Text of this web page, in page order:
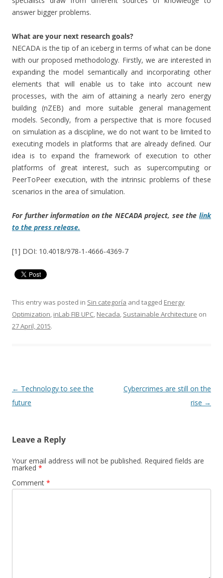
answer bigger problems.
What are your next research goals?
NECADA is the tip of an iceberg in terms of what can be done
with our proposed methodology. Firstly, we are interested in
expanding the model semantically and incorporating other
elements that will enable us to take into account new
processes, with the aim of attaining a nearly zero energy
building (nZEB) and more suitable general management
models. Secondly, from a perspective that is more focused
on simulation as a discipline, we do not want to be limited to
executing models in platforms that are already defined. Our
idea is to expand the framework of execution to other
platforms of great interest, such as supercomputing or
PeerToPeer execution, with the intrinsic problems of these
scenarios in the area of simulation.
For further information on the NECADA project, see the link
to the press release.
[1] DOI: 10.4018/978-1-4666-4369-7
This entry was posted in Sin categoría and tagged Energy
Optimization, inLab FIB UPC, Necada, Sustainable Architecture on
27 April, 2015.
Post
navigation
← Technology to see the
future
Cybercrimes are still on the
rise →
Leave a Reply
Your email address will not be published. Required fields are
marked *
Comment *